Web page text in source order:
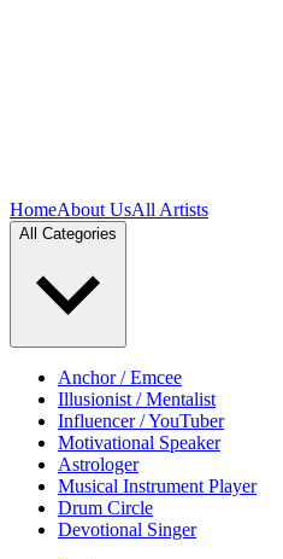
HomeAbout UsAll Artists
All Categories
Anchor / Emcee
Illusionist / Mentalist
Influencer / YouTuber
Motivational Speaker
Astrologer
Musical Instrument Player
Drum Circle
Devotional Singer